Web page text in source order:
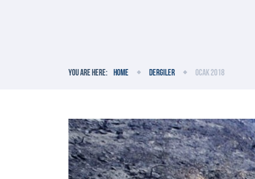
You are here: Home Dergiler Ocak 2018